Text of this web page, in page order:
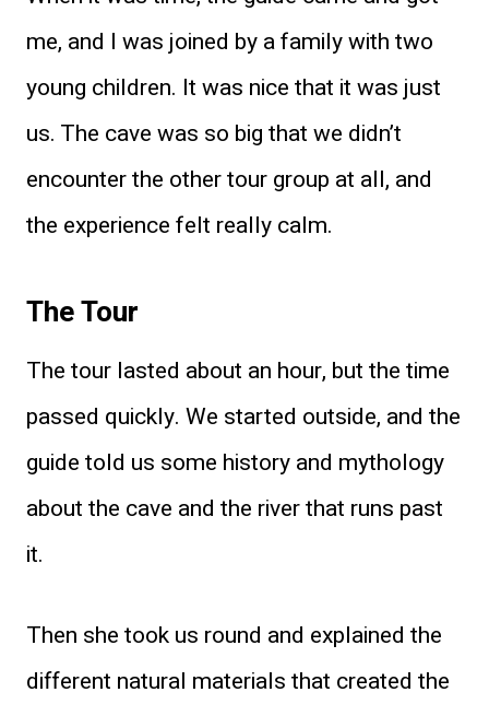
me, and I was joined by a family with two
young children. It was nice that it was just
us. The cave was so big that we didn’t
encounter the other tour group at all, and
the experience felt really calm.
The Tour
The tour lasted about an hour, but the time
passed quickly. We started outside, and the
guide told us some history and mythology
about the cave and the river that runs past
it.
Then she took us round and explained the
different natural materials that created the